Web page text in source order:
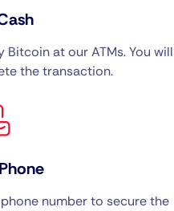
at our ATMs. You will
the transaction.
number to secure the